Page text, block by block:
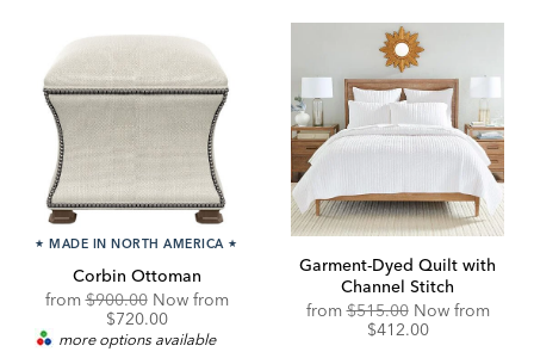
★ MADE IN NORTH AMERICA ★
Corbin Ottoman
fromOriginal
Price:
$900.00 Now fromDiscounted
$720.00
more options available
Garment-Dyed Quilt with
Channel Stitch
fromOriginal
Price:
$515.00 Now from
$412.00